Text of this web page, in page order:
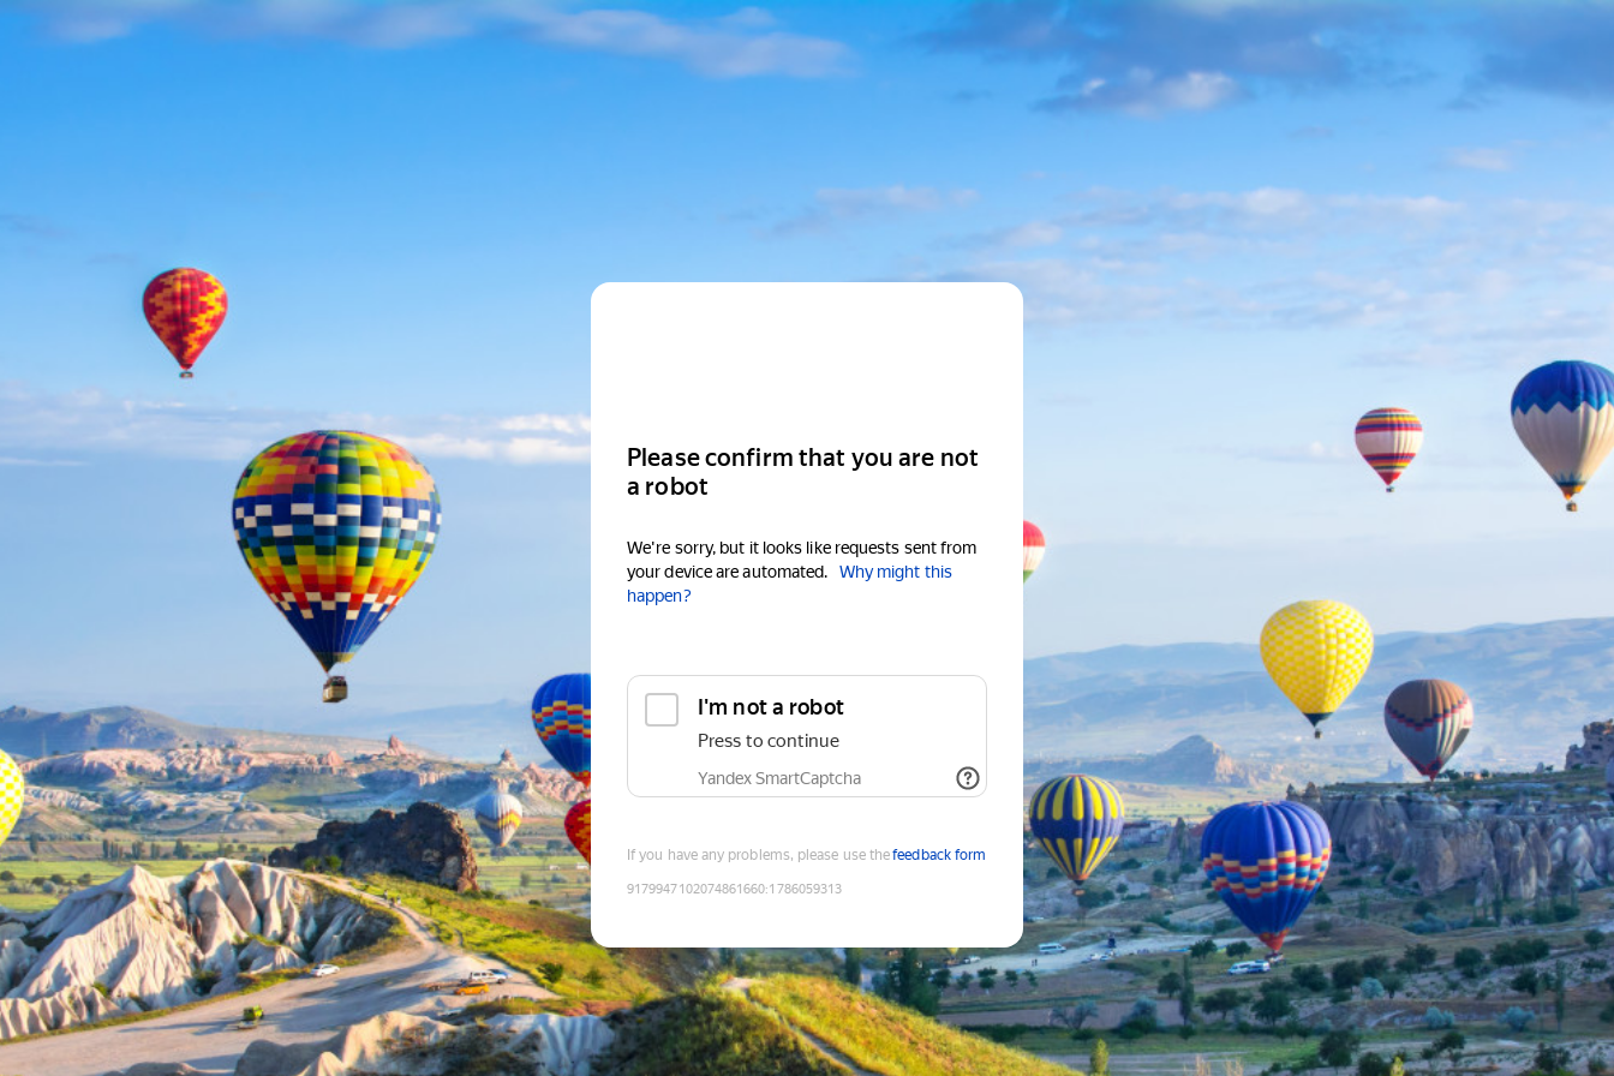
Please confirm that you are not
a robot
We're sorry, but it looks like requests sent from
your device are automated.
Why might this
happen?
I'm not a robot
Press to continue
Yandex SmartCaptcha
If you have any problems, please use thefeedback form
9179947102074861660:1786059313